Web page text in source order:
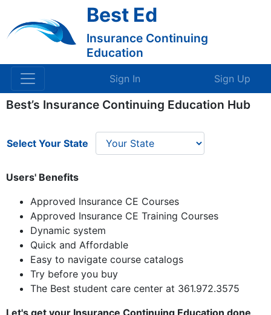
Best Ed
Insurance Continuing
Education
Sign In Sign Up
Best’s Insurance Continuing Education Hub
Select Your State
Users' Benefits
Approved Insurance CE Courses
Approved Insurance CE Training Courses
Dynamic system
Quick and Affordable
Easy to navigate course catalogs
Try before you buy
The Best student care center at 361.972.3575
Let's get your Insurance Continuing Education done,